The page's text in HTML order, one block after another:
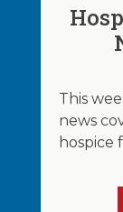
This
news
hospice